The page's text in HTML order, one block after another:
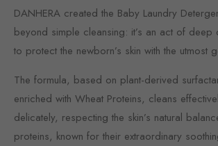
DANHERA created the Baby Laundry
beyond simple cleansing: it’s an act of
to protect the newborn’s skin with the utmost
The formula, based on plant-derived
enriched with Wheat Proteins, cleans
delicately, respecting the skin’s natural
proteins, known for their extraordinary